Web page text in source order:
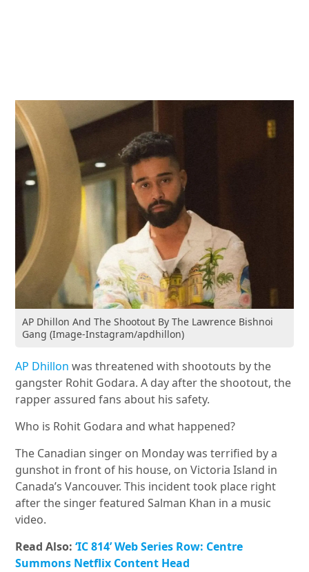
AP Dhillon And The Shootout By The Lawrence Bishnoi
Gang (Image-Instagram/apdhillon)
AP Dhillon was threatened with shootouts by the
gangster Rohit Godara. A day after the shootout, the
rapper assured fans about his safety.
Who is Rohit Godara and what happened?
The Canadian singer on Monday was terrified by a
gunshot in front of his house, on Victoria Island in
Canada’s Vancouver. This incident took place right
after the singer featured Salman Khan in a music
video.
Read Also: ‘IC 814’ Web Series Row: Centre
Summons Netflix Content Head